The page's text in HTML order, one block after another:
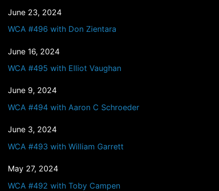
June 23, 2024
WCA #496 with Don Zientara
June 16, 2024
WCA #495 with Elliot Vaughan
June 9, 2024
WCA #494 with Aaron C Schroeder
June 3, 2024
WCA #493 with William Garrett
May 27, 2024
WCA #492 with Toby Campen